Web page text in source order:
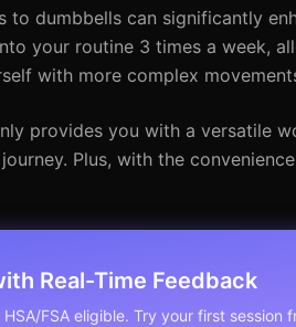
dumbbells can significantly
your routine 3 times a week,
with more complex
provides you with a versatile
Plus, with the
Real-Time Feedback
FSA eligible. Try your first session